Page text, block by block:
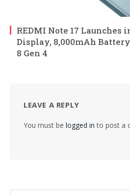
REDMI Note 17
Display, 8,000mAh
8 Gen 4
LEAVE A REPLY
You must be logged in to post a